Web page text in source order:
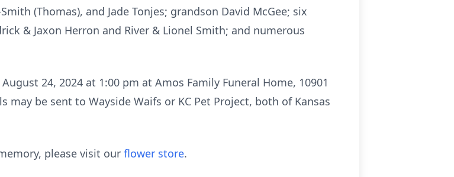
(Thomas), and Jade Tonjes; grandson David McGee; six
& Jaxon Herron and River & Lionel Smith; and numerous
24, 2024 at 1:00 pm at Amos Family Funeral Home, 10901
may be sent to Wayside Waifs or KC Pet Project, both of Kansas
please visit our flower store.